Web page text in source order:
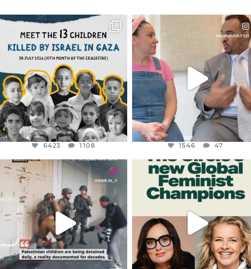
OFFICIALANNIELENNOX
DEAR FRIENDS,
THIS IS THE REASON WHY THOSE
AUG 1
6423
6423 1108
OFFICIALANNIELENNOX
DEAR FRIENDS,
FOR ALMOST THREE YEARS I’VE
JUL 26
1546 47
1546 47
OFFICIALANNIELENNOX
DEAR FRIENDS,
CHILDREN IN GAZA AND THE
WEST...
JUL 18
26533 3178
OFFICIALANNIELENNOX
DEAR FRIENDS,
WHILE THIS BATTERED EARTH
STILL...
396 9